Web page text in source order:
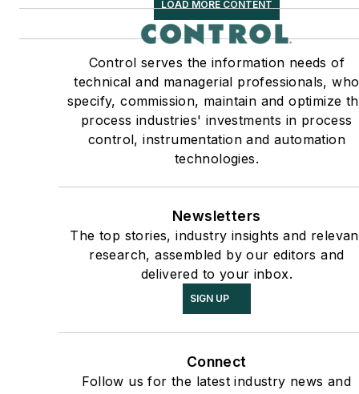
LOAD MORE CONTENT
Control serves the information needs of
technical and managerial professionals, who
specify, commission, maintain and optimize
process industries' investments in process
control, instrumentation and automation
technologies.
Newsletters
The top stories, industry insights and
research, assembled by our editors and
delivered to your inbox.
SIGN UP
Connect
Follow us for the latest industry news and